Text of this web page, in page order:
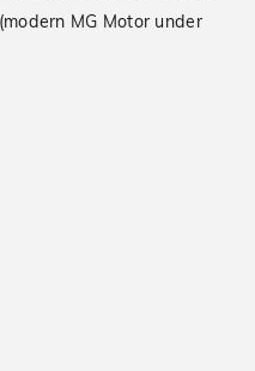
MG Motor under